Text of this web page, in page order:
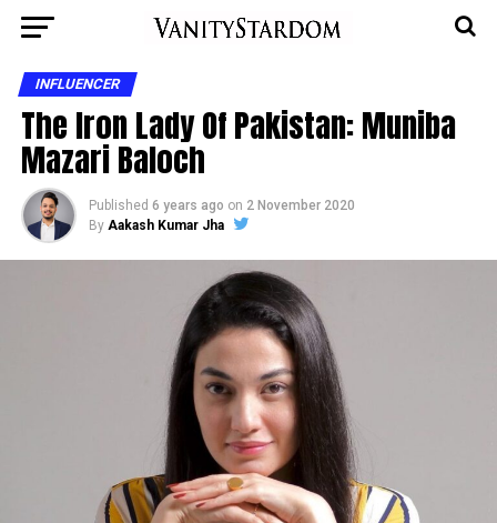
INFLUENCER
The Iron Lady Of Pakistan: Muniba
Mazari Baloch
Published 6 years ago on 2 November 2020
By Aakash Kumar Jha